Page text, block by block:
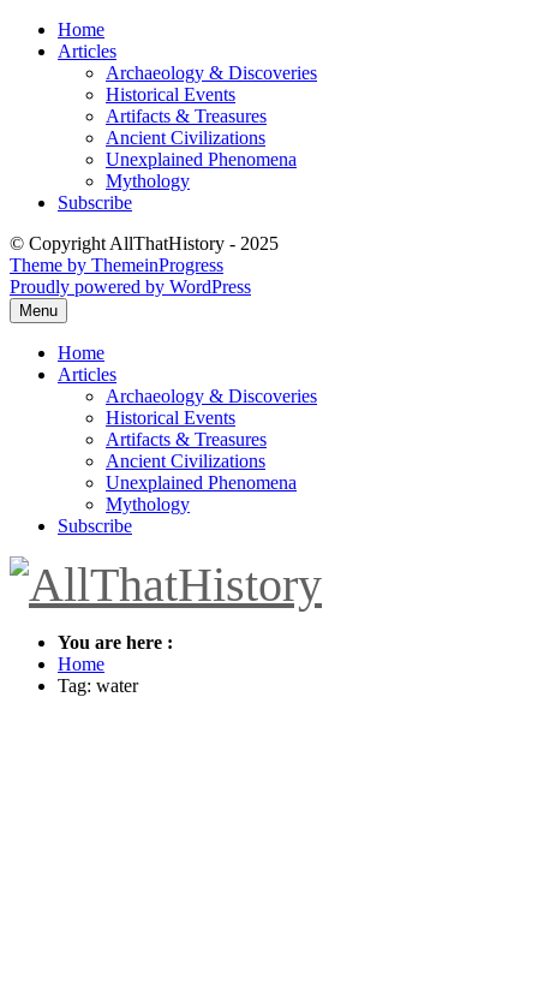
Skip
Home
Articles
Archaeology & Discoveries
Historical Events
Artifacts & Treasures
Ancient Civilizations
Unexplained Phenomena
Mythology
Subscribe
© Copyright AllThatHistory - 2025
Theme by ThemeinProgress
Proudly powered by WordPress
Menu
Home
Articles
Archaeology & Discoveries
Historical Events
Artifacts & Treasures
Ancient Civilizations
Unexplained Phenomena
Mythology
Subscribe
You are here :
Home
Tag: water